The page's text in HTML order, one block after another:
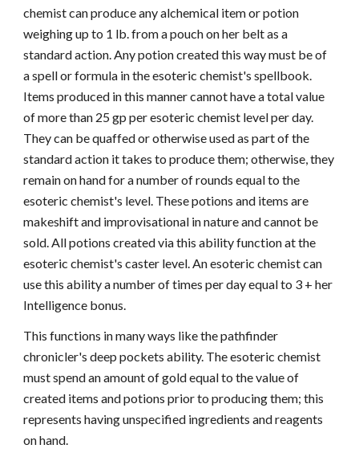
chemist can produce any alchemical item or potion
weighing up to 1 lb. from a pouch on her belt as a
standard action. Any potion created this way must be of
a spell or formula in the esoteric chemist's spellbook.
Items produced in this manner cannot have a total value
of more than 25 gp per esoteric chemist level per day.
They can be quaffed or otherwise used as part of the
standard action it takes to produce them; otherwise, they
remain on hand for a number of rounds equal to the
esoteric chemist's level. These potions and items are
makeshift and improvisational in nature and cannot be
sold. All potions created via this ability function at the
esoteric chemist's caster level. An esoteric chemist can
use this ability a number of times per day equal to 3 + her
Intelligence bonus.
This functions in many ways like the pathfinder
chronicler's deep pockets ability. The esoteric chemist
must spend an amount of gold equal to the value of
created items and potions prior to producing them; this
represents having unspecified ingredients and reagents
on hand.